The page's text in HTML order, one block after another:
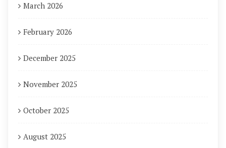
March 2026
February 2026
December 2025
November 2025
October 2025
August 2025